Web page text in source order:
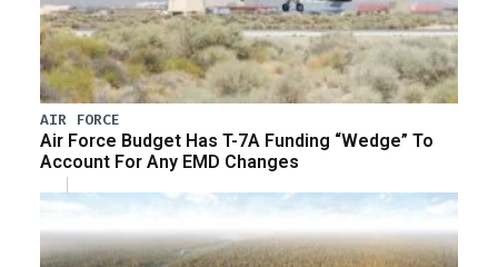
AIR FORCE
Air Force Budget Has T-7A Funding “Wedge” To
Account For Any EMD Changes